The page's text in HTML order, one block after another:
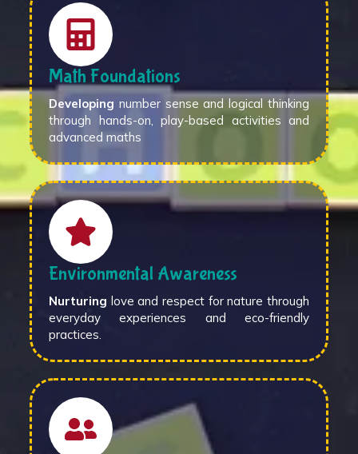
Math Foundations
Developing number sense and logical thinking
through hands-on, play-based activities and
advanced maths
Environmental Awareness
Nurturing love and respect for nature through
everyday experiences and eco-friendly
practices.